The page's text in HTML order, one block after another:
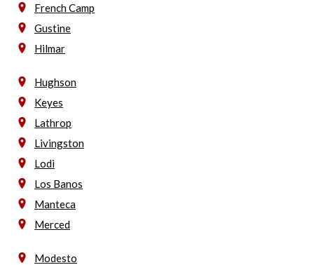
French Camp
Gustine
Hilmar
Hughson
Keyes
Lathrop
Livingston
Lodi
Los Banos
Manteca
Merced
Modesto